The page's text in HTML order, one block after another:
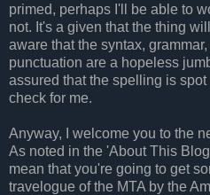
primed, perhaps I'll be able to
not. It's a given that the thing
aware that the syntax,
punctuation are a hopeless
assured that the spelling is spot
check for me.
Anyway, I welcome you to the
As noted in the 'About This
mean that you're going to get
travelogue of the MTA by the